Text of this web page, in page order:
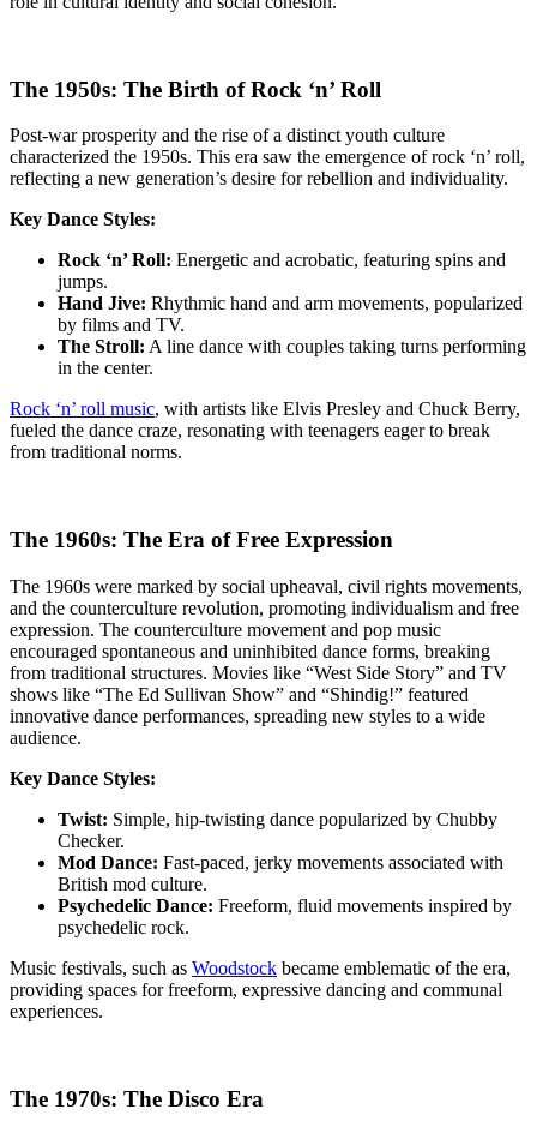
The 1950s: The Birth of Rock ‘n’ Roll
Post-war prosperity and the rise of a distinct youth culture
characterized the 1950s. This era saw the emergence of rock ‘n’ roll,
reflecting a new generation’s desire for rebellion and individuality.
Key Dance Styles:
Rock ‘n’ Roll: Energetic and acrobatic, featuring spins and
jumps.
Hand Jive: Rhythmic hand and arm movements, popularized
by films and TV.
The Stroll: A line dance with couples taking turns performing
in the center.
Rock ‘n’ roll music, with artists like Elvis Presley and Chuck Berry,
fueled the dance craze, resonating with teenagers eager to break
from traditional norms.
The 1960s: The Era of Free Expression
The 1960s were marked by social upheaval, civil rights movements,
and the counterculture revolution, promoting individualism and free
expression. The counterculture movement and pop music
encouraged spontaneous and uninhibited dance forms, breaking
from traditional structures. Movies like “West Side Story” and TV
shows like “The Ed Sullivan Show” and “Shindig!” featured
innovative dance performances, spreading new styles to a wide
audience.
Key Dance Styles:
Twist: Simple, hip-twisting dance popularized by Chubby
Checker.
Mod Dance: Fast-paced, jerky movements associated with
British mod culture.
Psychedelic Dance: Freeform, fluid movements inspired by
psychedelic rock.
Music festivals, such as Woodstock became emblematic of the era,
providing spaces for freeform, expressive dancing and communal
experiences.
The 1970s: The Disco Era